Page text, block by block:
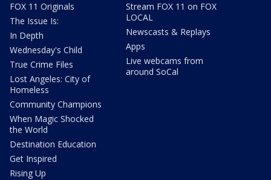
FOX 11 Originals
The Issue Is:
In Depth
Wednesday's Child
True Crime Files
Lost Angeles: City of
Homeless
Community Champions
When Magic Shocked
the World
Destination Education
Get Inspired
Rising Up
Stream FOX 11 on FOX
LOCAL
Newscasts & Replays
Apps
Live webcams from
around SoCal